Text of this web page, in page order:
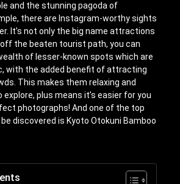
and the stunning pagoda of
there are Instagram-worthy sights
It’s not only the big name attractions
the beaten tourist path, you can
of lesser-known spots which are
with the added benefit of attracting
This makes them relaxing and
plus means it’s easier for you
photographs! And one of the top
discovered is Kyoto Otokuni Bamboo